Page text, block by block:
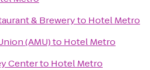
& Breweryto Hotel Metro
(AMU)to Hotel Metro
Centerto Hotel Metro